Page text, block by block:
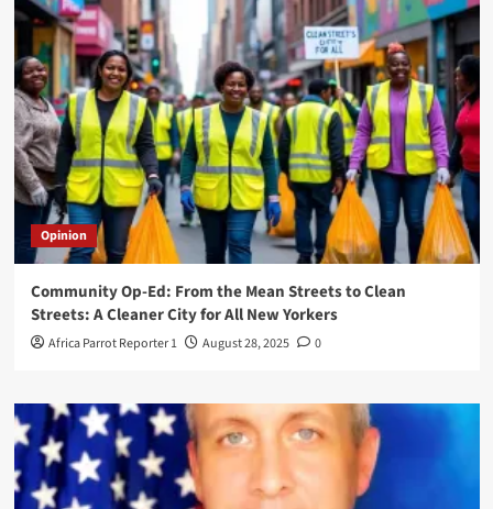
Opinion
Community Op-Ed: From the Mean Streets to Clean
Streets: A Cleaner City for All New Yorkers
Africa Parrot Reporter 1 August 28, 2025 0